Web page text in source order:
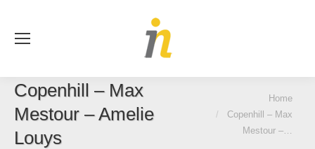
Copenhill – Max
Mestour – Amelie
Louys
Home
Copenhill – Max
Mestour –…